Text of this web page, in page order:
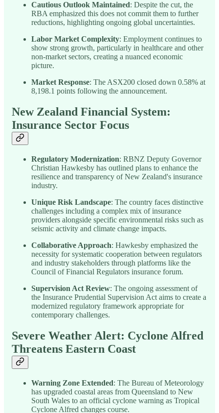
Cautious Outlook Maintained: Despite the cut, the
RBA emphasized this does not commit them to further
reductions, highlighting ongoing global uncertainties.
Labor Market Complexity: Employment continues to
show strong growth, particularly in healthcare and other
non-market sectors, creating a nuanced economic
picture.
Market Response: The ASX200 closed down 0.58% at
8,198.1 points following the announcement.
New Zealand Financial System:
Insurance Sector Focus
Regulatory Modernization: RBNZ Deputy Governor
Christian Hawkesby has outlined plans to enhance the
resilience and transparency of New Zealand's insurance
industry.
Unique Risk Landscape: The country faces distinctive
challenges including a complex mix of insurance
providers alongside specific environmental risks such as
seismic activity and climate change impacts.
Collaborative Approach: Hawkesby emphasized the
necessity for systematic cooperation between regulators
and industry stakeholders through platforms like the
Council of Financial Regulators insurance forum.
Supervision Act Review: The ongoing assessment of
the Insurance Prudential Supervision Act aims to create a
modernized regulatory framework appropriate for
contemporary challenges.
Severe Weather Alert: Cyclone Alfred
Threatens Eastern Coast
Warning Zone Extended: The Bureau of Meteorology
has upgraded coastal areas from Queensland to New
South Wales to an official cyclone warning as Tropical
Cyclone Alfred changes course.